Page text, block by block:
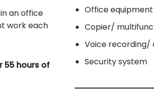
an office
work each
55 hours of
Office equipment
Copier/
Voice recording/
Security system